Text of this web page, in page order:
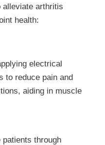
alleviate arthritis
health:
electrical
to reduce pain and
aiding in muscle
through